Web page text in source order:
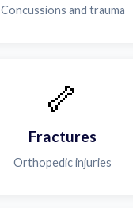
Concussions and trauma
🦴
Fractures
Orthopedic injuries